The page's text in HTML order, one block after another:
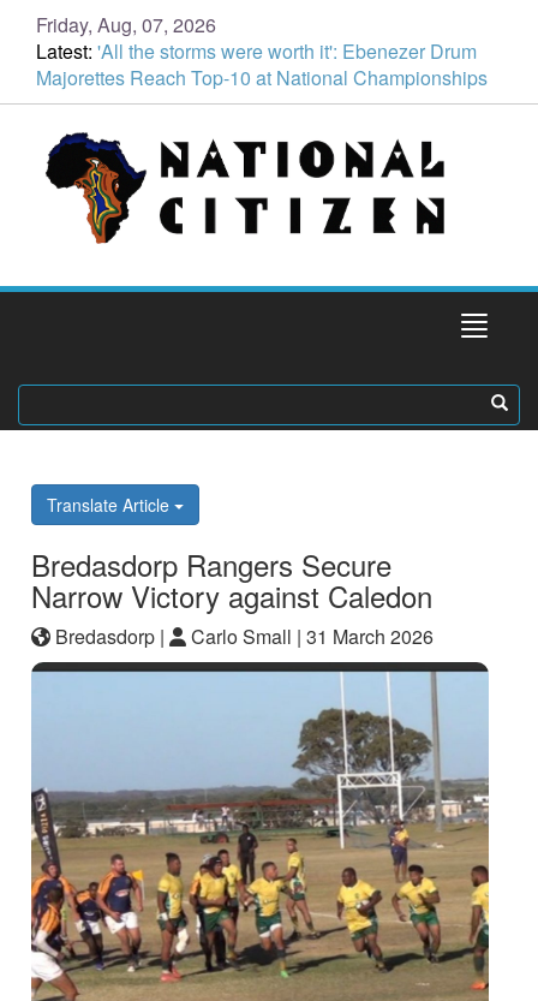
Friday, Aug, 07, 2026
Latest: 'All the storms were worth it': Ebenezer Drum
Majorettes Reach Top-10 at National Championships
Translate Article
Bredasdorp Rangers Secure
Narrow Victory against Caledon
Bredasdorp | Carlo Small |31 March 2026